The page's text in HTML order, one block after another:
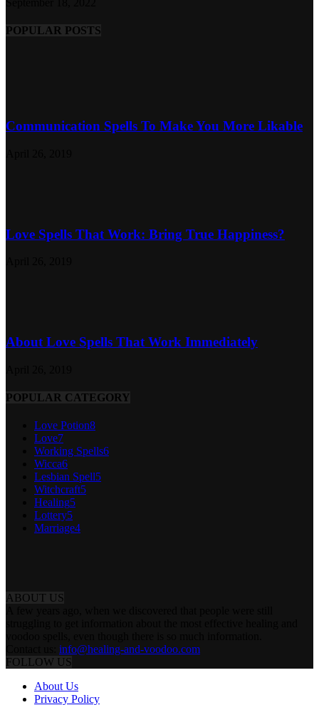
POPULAR POSTS
Communication Spells To Make You More Likable
Love Spells That Work: Bring True Happiness?
About Love Spells That Work Immediately
POPULAR CATEGORY
Love Potion8
Love7
Working Spells6
Wicca6
Lesbian Spell5
Witchcraft5
Healing5
Lottery5
Marriage4
ABOUT US
info@healing-and-voodoo.com
FOLLOW US
About Us
Privacy Policy